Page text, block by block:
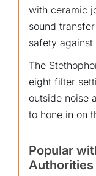
with ceramic
sound
safety
The
eight filter
outside noise
to hone in on
Popular
Authorities